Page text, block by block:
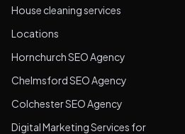
House cleaning services
Locations
Hornchurch SEO Agency
Chelmsford SEO Agency
Colchester SEO Agency
Digital Marketing Services for